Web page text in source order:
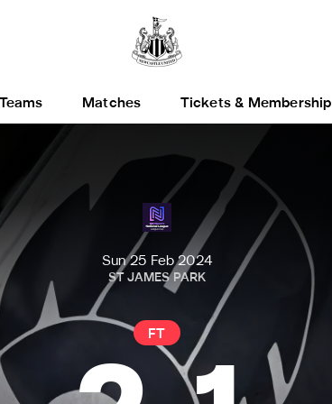
Teams Matches Tickets & Membership
Sun 25 Feb 2024
ST JAMES PARK
FT